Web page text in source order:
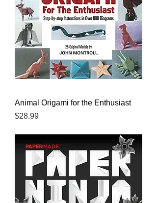
Animal Origami for the Enthusiast
Price
$28.99